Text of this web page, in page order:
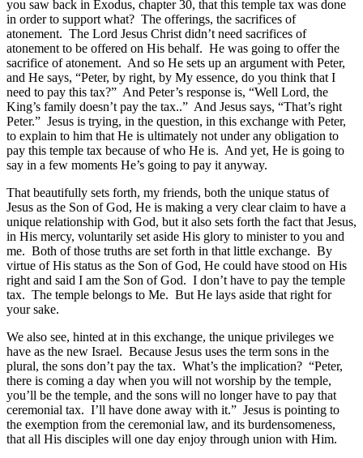
you saw back in Exodus, chapter 30, that this temple tax was done
in order to support what? The offerings, the sacrifices of
atonement. The Lord Jesus Christ didn’t need sacrifices of
atonement to be offered on His behalf. He was going to offer the
sacrifice of atonement. And so He sets up an argument with Peter,
and He says, “Peter, by right, by My essence, do you think that I
need to pay this tax?” And Peter’s response is, “Well Lord, the
King’s family doesn’t pay the tax..” And Jesus says, “That’s right
Peter.” Jesus is trying, in the question, in this exchange with Peter,
to explain to him that He is ultimately not under any obligation to
pay this temple tax because of who He is. And yet, He is going to
say in a few moments He’s going to pay it anyway.
That beautifully sets forth, my friends, both the unique status of
Jesus as the Son of God, He is making a very clear claim to have a
unique relationship with God, but it also sets forth the fact that Jesus,
in His mercy, voluntarily set aside His glory to minister to you and
me. Both of those truths are set forth in that little exchange. By
virtue of His status as the Son of God, He could have stood on His
right and said I am the Son of God. I don’t have to pay the temple
tax. The temple belongs to Me. But He lays aside that right for
your sake.
We also see, hinted at in this exchange, the unique privileges we
have as the new Israel. Because Jesus uses the term sons in the
plural, the sons don’t pay the tax. What’s the implication? “Peter,
there is coming a day when you will not worship by the temple,
you’ll be the temple, and the sons will no longer have to pay that
ceremonial tax. I’ll have done away with it.” Jesus is pointing to
the exemption from the ceremonial law, and its burdensomeness,
that all His disciples will one day enjoy through union with Him.